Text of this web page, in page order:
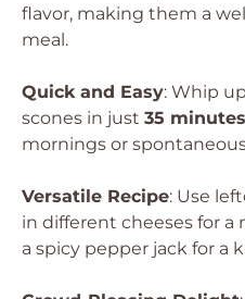
flavor, making them a
meal.
Quick and Easy: Whip
scones in just 35 minutes
mornings or
Versatile Recipe: Use
in different cheeses for
a spicy pepper jack for a